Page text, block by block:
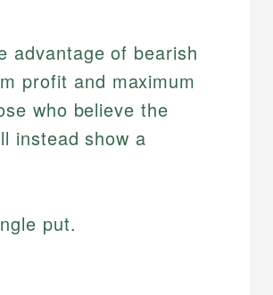
advantage of bearish
profit and maximum
who believe the
instead show a
put.